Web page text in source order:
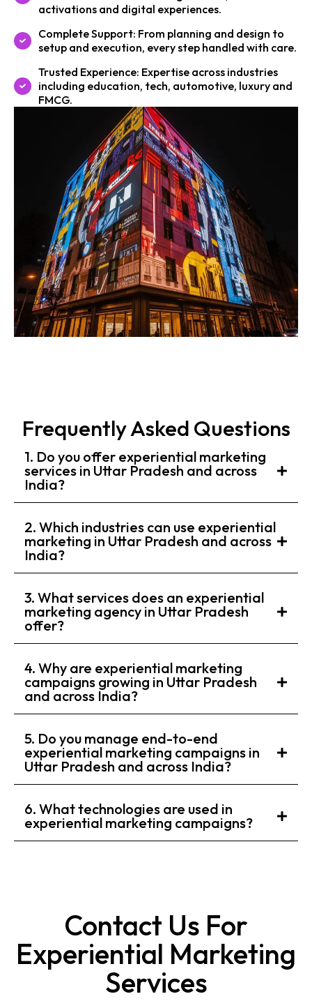
activations and digital experiences.
Complete Support: From planning and design to
setup and execution, every step handled with care.
Trusted Experience: Expertise across industries
including education, tech, automotive, luxury and
FMCG.
Frequently Asked Questions
1. Do you offer experiential marketing
services in Uttar Pradesh and across
India?
2. Which industries can use experiential
marketing in Uttar Pradesh and across
India?
3. What services does an experiential
marketing agency in Uttar Pradesh
offer?
4. Why are experiential marketing
campaigns growing in Uttar Pradesh
and across India?
5. Do you manage end-to-end
experiential marketing campaigns in
Uttar Pradesh and across India?
6. What technologies are used in
experiential marketing campaigns?
Contact Us For
Experiential Marketing
Services